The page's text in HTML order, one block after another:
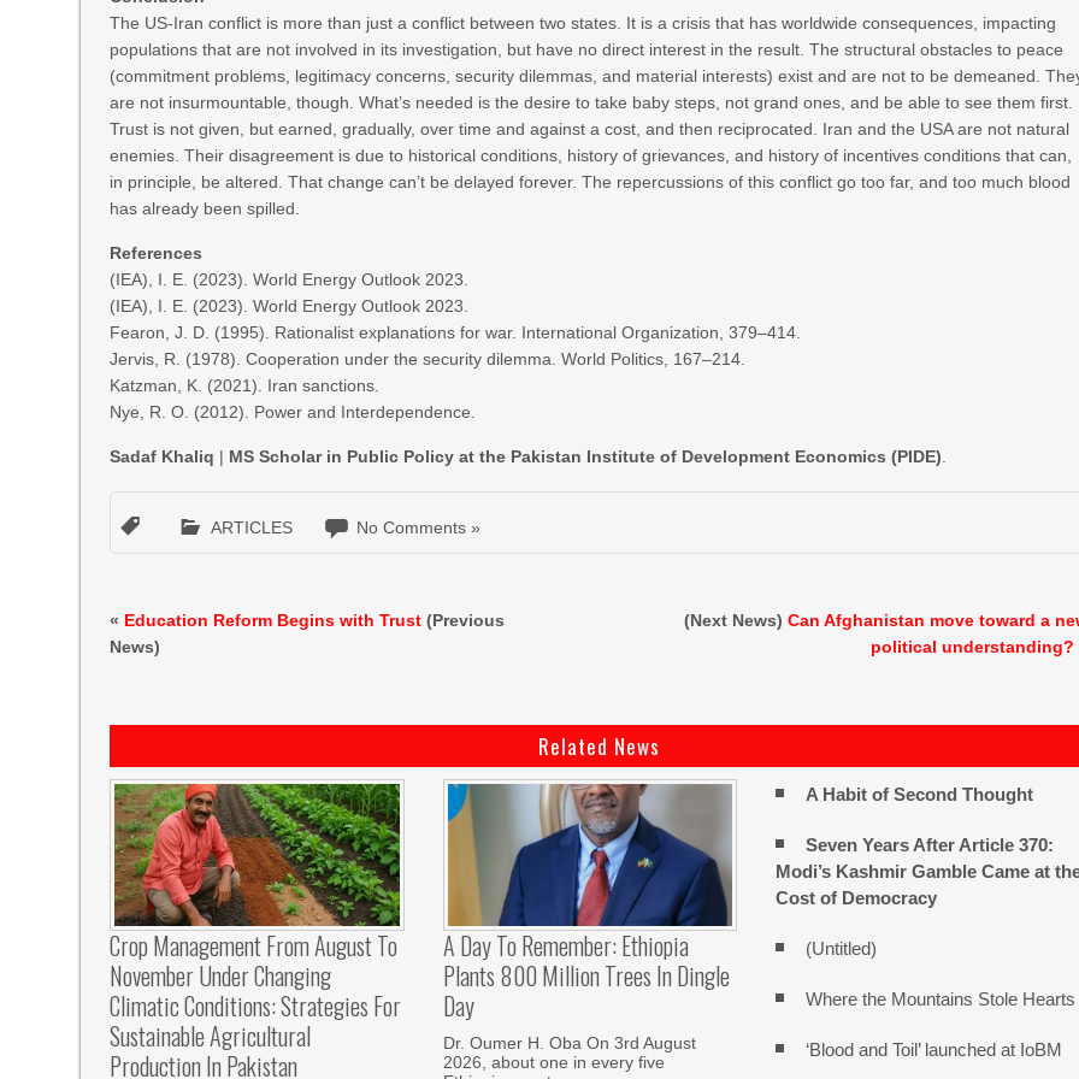
The US-Iran conflict is more than just a conflict between two states. It is a crisis that has worldwide consequences, impacting
populations that are not involved in its investigation, but have no direct interest in the result. The structural obstacles to peace
(commitment problems, legitimacy concerns, security dilemmas, and material interests) exist and are not to be demeaned.
are not insurmountable, though. What’s needed is the desire to take baby steps, not grand ones, and be able to see them first.
Trust is not given, but earned, gradually, over time and against a cost, and then reciprocated. Iran and the USA are not natural
enemies. Their disagreement is due to historical conditions, history of grievances, and history of incentives conditions that can,
in principle, be altered. That change can’t be delayed forever. The repercussions of this conflict go too far, and too much blood
has already been spilled.
References
(IEA), I. E. (2023). World Energy Outlook 2023.
(IEA), I. E. (2023). World Energy Outlook 2023.
Fearon, J. D. (1995). Rationalist explanations for war. International Organization, 379–414.
Jervis, R. (1978). Cooperation under the security dilemma. World Politics, 167–214.
Katzman, K. (2021). Iran sanctions.
Nye, R. O. (2012). Power and Interdependence.
Sadaf Khaliq | MS Scholar in Public Policy at the Pakistan Institute of Development Economics (PIDE)
ARTICLES No Comments »
« Education Reform Begins with Trust (Previous
News)
(Next News)Can Afghanistan move toward a
political understanding?
Related News
Crop Management From August To
November Under Changing
Climatic Conditions: Strategies For
Sustainable Agricultural
Production In Pakistan
A Day To Remember: Ethiopia
Plants 800 Million Trees In Dingle
Day
Dr. Oumer H. Oba On 3rd August
2026, about one in every five
A Habit of Second Thought
Seven Years After Article 370:
Modi’s Kashmir Gamble Came at
Cost of Democracy
(Untitled)
Where the Mountains Stole Hearts
‘Blood and Toil’ launched at IoBM